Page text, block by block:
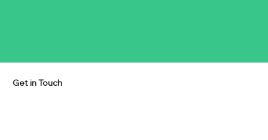
Get in Touch